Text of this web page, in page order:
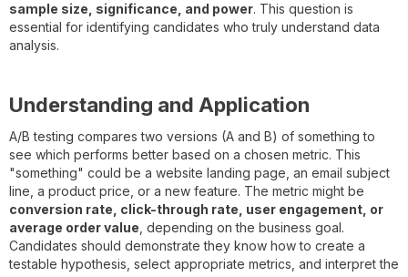
sample size, significance, and power. This question is
essential for identifying candidates who truly understand data
analysis.
Understanding and Application
A/B testing compares two versions (A and B) of something to
see which performs better based on a chosen metric. This
"something" could be a website landing page, an email subject
line, a product price, or a new feature. The metric might be
conversion rate, click-through rate, user engagement, or
average order value , depending on the business goal.
Candidates should demonstrate they know how to create a
testable hypothesis, select appropriate metrics, and interpret the